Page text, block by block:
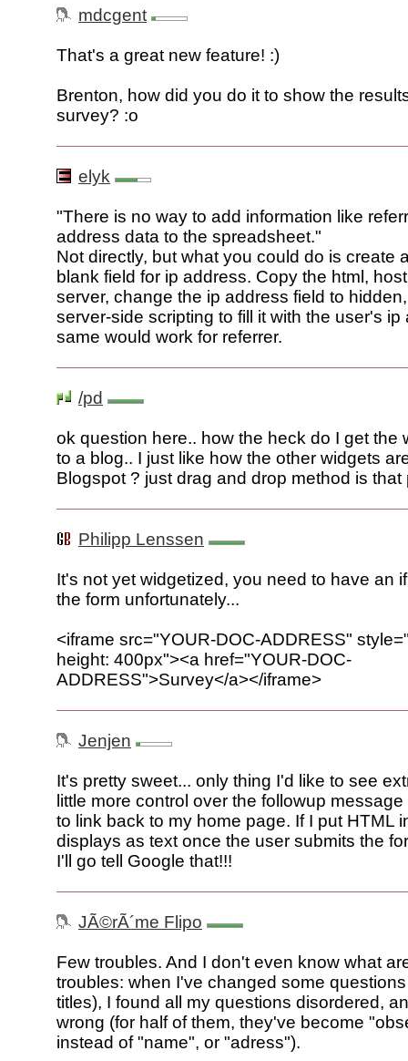
mdcgent
That's a great new feature! :)
Brenton, how did you do it to show the
survey? :o
elyk
"There is no way to add information like
address data to the spreadsheet."
Not directly, but what you could do is create
blank field for ip address. Copy the html,
server, change the ip address field to
server-side scripting to fill it with the user's ip
same would work for referrer.
/pd
ok question here.. how the heck do I get the
to a blog.. I just like how the other widgets
Blogspot ? just drag and drop method is that
Philipp Lenssen
It's not yet widgetized, you need to have an
the form unfortunately...
<iframe src="YOUR-DOC-ADDRESS"
height: 400px"><a href="YOUR-DOC-
ADDRESS">Survey</a></iframe>
Jenjen
It's pretty sweet... only thing I'd like to see
little more control over the followup
to link back to my home page. If I put HTML
displays as text once the user submits the
I'll go tell Google that!!!
JÃ©rÃ´me Flipo
Few troubles. And I don't even know what
troubles: when I've changed some
titles), I found all my questions disordered,
wrong (for half of them, they've become
instead of "name", or "adress").